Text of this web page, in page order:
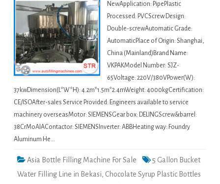
NewApplication: PipePlastic
Processed: PVCScrew Design:
Double-screwAutomatic Grade:
AutomaticPlace of Origin: Shanghai,
China (Mainland)Brand Name:
VKPAKModel Number: SJZ-
65Voltage: 220V/380VPower(W):
37kwDimension(L*W*H): 4.2m*1.5m*2.4mWeight: 4000kgCertification:
CE/ISOAfter-sales Service Provided: Engineers available to service
machinery overseasMotor: SIEMENSGear box: DELINGScrew&barrel:
38CrMoAlAContactor: SIEMENSInverter: ABBHeating way: Foundry
Aluminum He…
Asia Bottle Filling Machine For Sale
5 Gallon Bucket
Water Filling Line in Bekasi, Chocolate Syrup Plastic Bottles